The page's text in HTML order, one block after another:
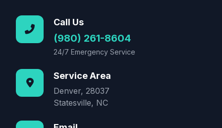
Call Us
(980) 261-8604
24/7 Emergency Service
Service Area
Denver, 28037
Statesville, NC